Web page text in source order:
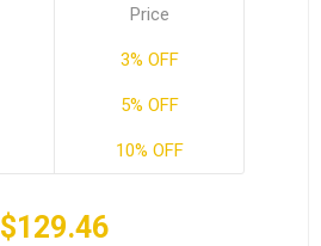
Price
3% OFF
5% OFF
10% OFF
$129.46